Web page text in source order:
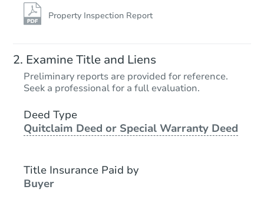
$336,752Est. Market Value
Foreclosure Sale
Property Inspection Report
Examine Title and Liens
Preliminary reports are provided for reference.
Seek a professional for a full evaluation.
Deed Type
Quitclaim Deed or Special Warranty Deed
Title Insurance Paid by
Buyer